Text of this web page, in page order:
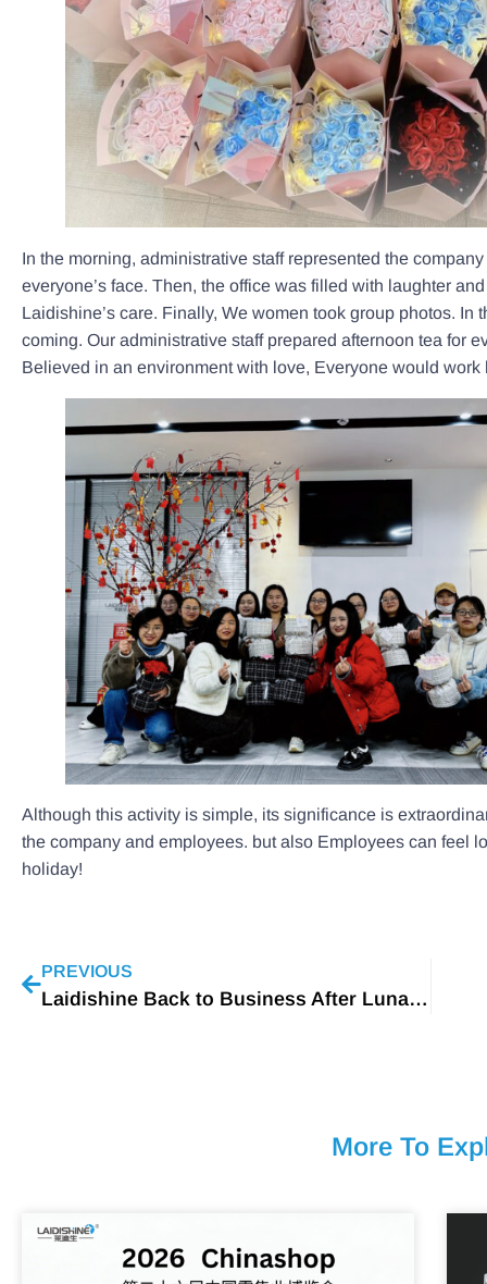
In the morning, administrative staff represented the
everyone’s face. Then, the office was filled with laughter
Laidishine’s care. Finally, We women took group photos. In
coming. Our administrative staff prepared afternoon tea for
Believed in an environment with love, Everyone would
Although this activity is simple, its significance is
the company and employees. but also Employees can feel
holiday!
PREVIOUS
Laidishine Back to Business After Lunar New Year
More To